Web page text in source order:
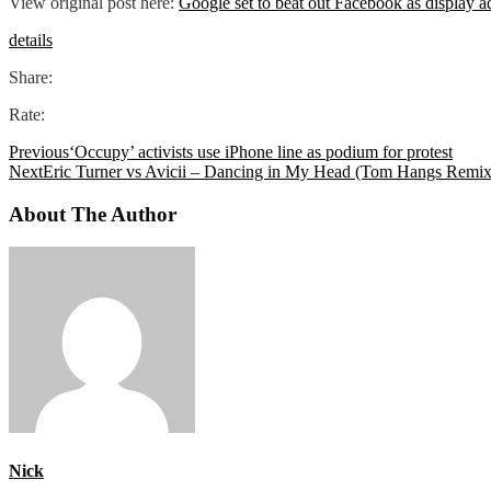
details
Share:
Rate:
Previous‘Occupy’ activists use iPhone line as podium for protest
NextEric Turner vs Avicii – Dancing in My Head (Tom Hangs
About The Author
Nick